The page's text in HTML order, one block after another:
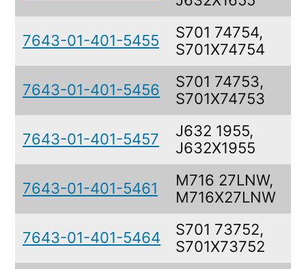
7643-01-401-5455
S701 74754,
S701X74754
7643-01-401-5456
S701 74753,
S701X74753
7643-01-401-5457
J632 1955,
J632X1955
7643-01-401-5461
M716 27LNW,
M716X27LNW
7643-01-401-5464
S701 73752,
S701X73752